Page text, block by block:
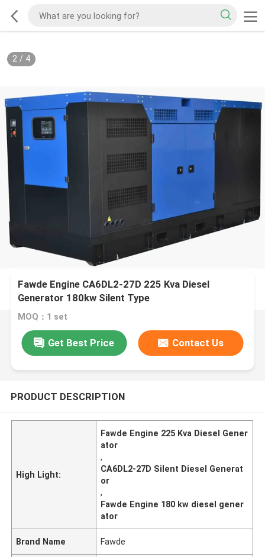
2/ 4
Fawde Engine CA6DL2-27D 225 Kva Diesel
Generator 180kw Silent Type
MOQ：1 set
Get Best Price Contact Us
PRODUCT DESCRIPTION
High Light:
Fawde Engine 225 Kva Diesel Gener
ator
,
CA6DL2-27D Silent Diesel Generat
or
,
Fawde Engine 180 kw diesel gener
ator
Brand Name Fawde